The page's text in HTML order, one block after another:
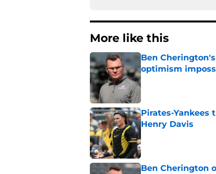
More like this
Ben
optimism
Published by on Invalid
Pirates-
Henry Davis
Ben Cherington